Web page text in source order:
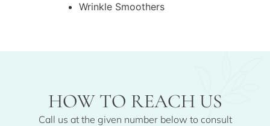
Wrinkle Smoothers
HOW TO REACH US
Call us at the given number below to consult